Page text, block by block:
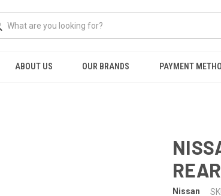
ABOUT US OUR BRANDS PAYMENT
Nissan